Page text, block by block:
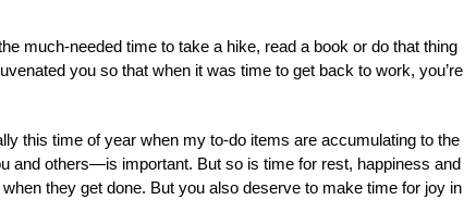
much-needed time to take a hike, read a book or do that thing
you so that when it was time to get back to work, you’re
this time of year when my to-do items are accumulating to the
and others—is important. But so is time for rest, happiness and
they get done. But you also deserve to make time for joy in